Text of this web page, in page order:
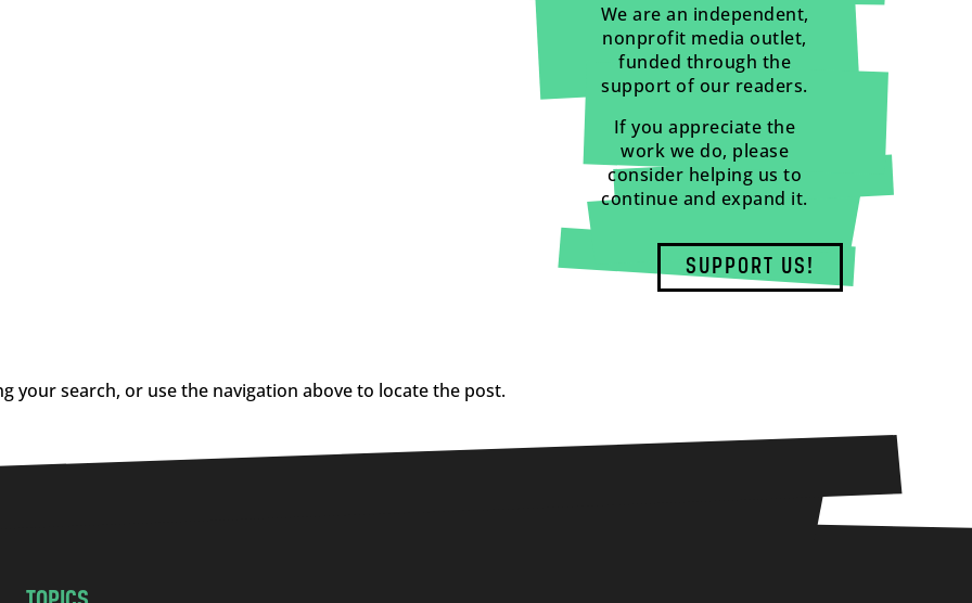
We are an independent,
nonprofit media outlet,
funded through the
support of our readers.
If you appreciate the
work we do, please
consider helping us to
continue and expand it.
SUPPORT US!
your search, or use the navigation above to locate the post.